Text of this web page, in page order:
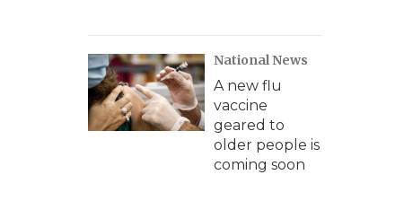
National News
A new flu
vaccine
geared to
older people is
coming soon